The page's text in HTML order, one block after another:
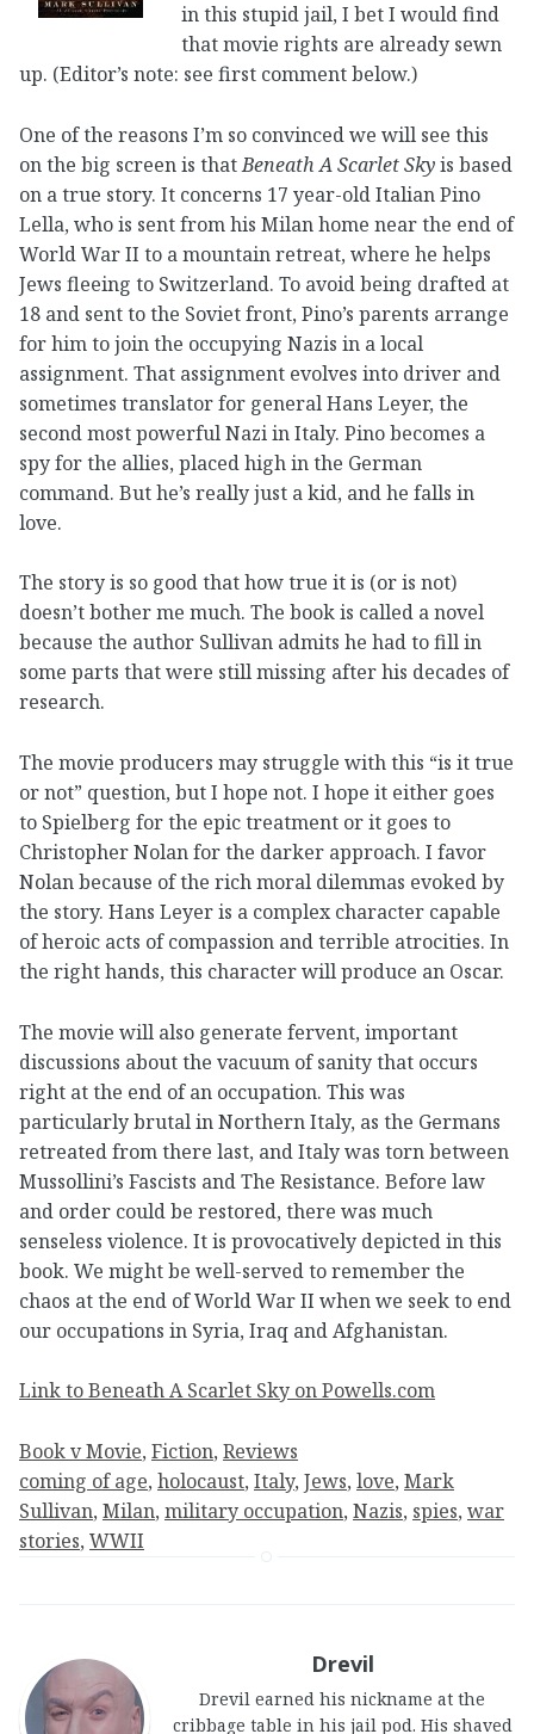
in this stupid jail, I bet I would find
that movie rights are already sewn
up. (Editor’s note: see first comment below.)
One of the reasons I’m so convinced we will see this
on the big screen is thatBeneath A Scarlet Skyis based
on a true story. It concerns 17 year-old Italian Pino
Lella, who is sent from his Milan home near the end of
World War II to a mountain retreat, where he helps
Jews fleeing to Switzerland. To avoid being drafted at
18 and sent to the Soviet front, Pino’s parents arrange
for him to join the occupying Nazis in a local
assignment. That assignment evolves into driver and
sometimes translator for general Hans Leyer, the
second most powerful Nazi in Italy. Pino becomes a
spy for the allies, placed high in the German
command. But he’s really just a kid, and he falls in
love.
The story is so good that how true it is (or is not)
doesn’t bother me much. The book is called a novel
because the author Sullivan admits he had to fill in
some parts that were still missing after his decades of
research.
The movie producers may struggle with this “is it true
or not” question, but I hope not. I hope it either goes
to Spielberg for the epic treatment or it goes to
Christopher Nolan for the darker approach. I favor
Nolan because of the rich moral dilemmas evoked by
the story. Hans Leyer is a complex character capable
of heroic acts of compassion and terrible atrocities. In
the right hands, this character will produce an Oscar.
The movie will also generate fervent, important
discussions about the vacuum of sanity that occurs
right at the end of an occupation. This was
particularly brutal in Northern Italy, as the Germans
retreated from there last, and Italy was torn between
Mussollini’s Fascists and The Resistance. Before law
and order could be restored, there was much
senseless violence. It is provocatively depicted in this
book. We might be well-served to remember the
chaos at the end of World War II when we seek to end
our occupations in Syria, Iraq and Afghanistan.
Link to Beneath A Scarlet Sky on Powells.com
Book v Movie, Fiction, Reviews
coming of age, holocaust, Italy, Jews, love, Mark
Sullivan, Milan, military occupation, Nazis, spies, war
stories, WWII
Drevil
Drevil earned his nickname at the
cribbage table in his jail pod. His shaved